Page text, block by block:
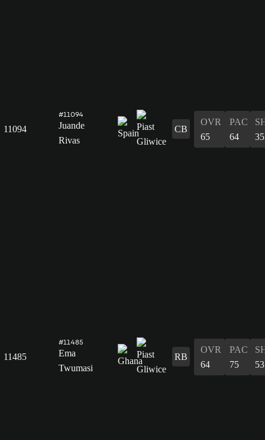
11094
#11094
Juande
Rivas
CB
OVR
65
PAC
64
35
11485
#11485
Ema
Twumasi
RB
OVR
64
PAC
75
53